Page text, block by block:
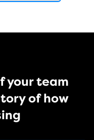
your team
of how